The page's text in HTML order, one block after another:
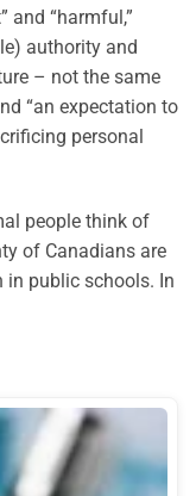
and “harmful,”
authority and
– not the same
“an expectation to
personal
people think of
of Canadians are
in public schools. In